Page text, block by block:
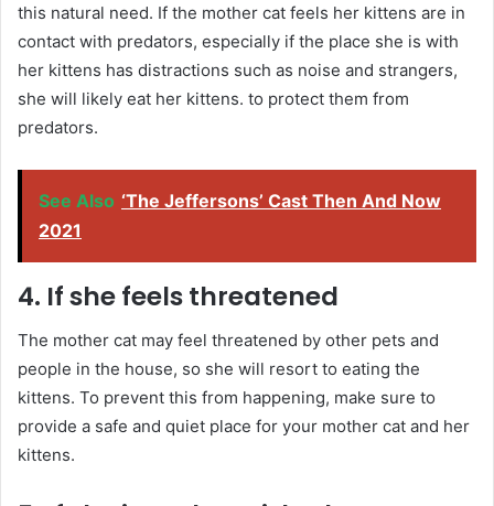
this natural need. If the mother cat feels her kittens are in
contact with predators, especially if the place she is with
her kittens has distractions such as noise and strangers,
she will likely eat her kittens. to protect them from
predators.
See Also ‘The Jeffersons’ Cast Then And Now
2021
4. If she feels threatened
The mother cat may feel threatened by other pets and
people in the house, so she will resort to eating the
kittens. To prevent this from happening, make sure to
provide a safe and quiet place for your mother cat and her
kittens.